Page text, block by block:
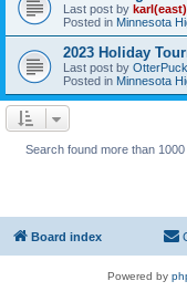
Last post by karl(east)
Posted in Minnesota
2023 Holiday
Last post by OtterPuck
Posted in Minnesota
Search found more than
Board index
Powered by